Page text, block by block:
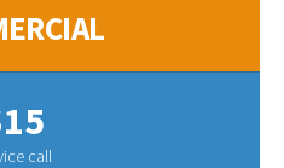
call